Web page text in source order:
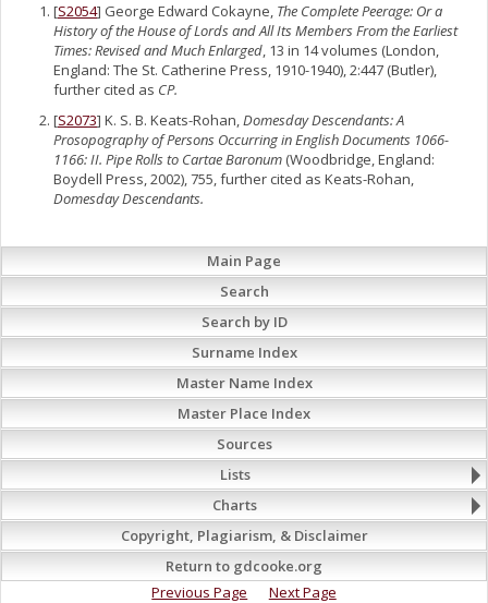
[S2054] George Edward Cokayne, The Complete Peerage: Or a
History of the House of Lords and All Its Members From the Earliest
Times: Revised and Much Enlarged, 13 in 14 volumes (London,
England: The St. Catherine Press, 1910-1940), 2:447 (Butler),
further cited as CP.
[S2073] K. S. B. Keats-Rohan,Domesday Descendants: A
Prosopography of Persons Occurring in English Documents 1066-
1166: II. Pipe Rolls to Cartae Baronum (Woodbridge, England:
Boydell Press, 2002), 755, further cited as Keats-Rohan,
Domesday Descendants.
Main Page
Search
Search by ID
Surname Index
Master Name Index
Master Place Index
Sources
Lists
Charts
Copyright, Plagiarism, & Disclaimer
Return to gdcooke.org
Previous Page
Next Page